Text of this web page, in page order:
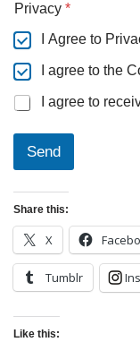
o
u
r
N
a
m
e
P
i
c
y
Privacy *
I Agree to
I agree to the
I agree to
Send
Share this:
X
Tumblr
Like this: